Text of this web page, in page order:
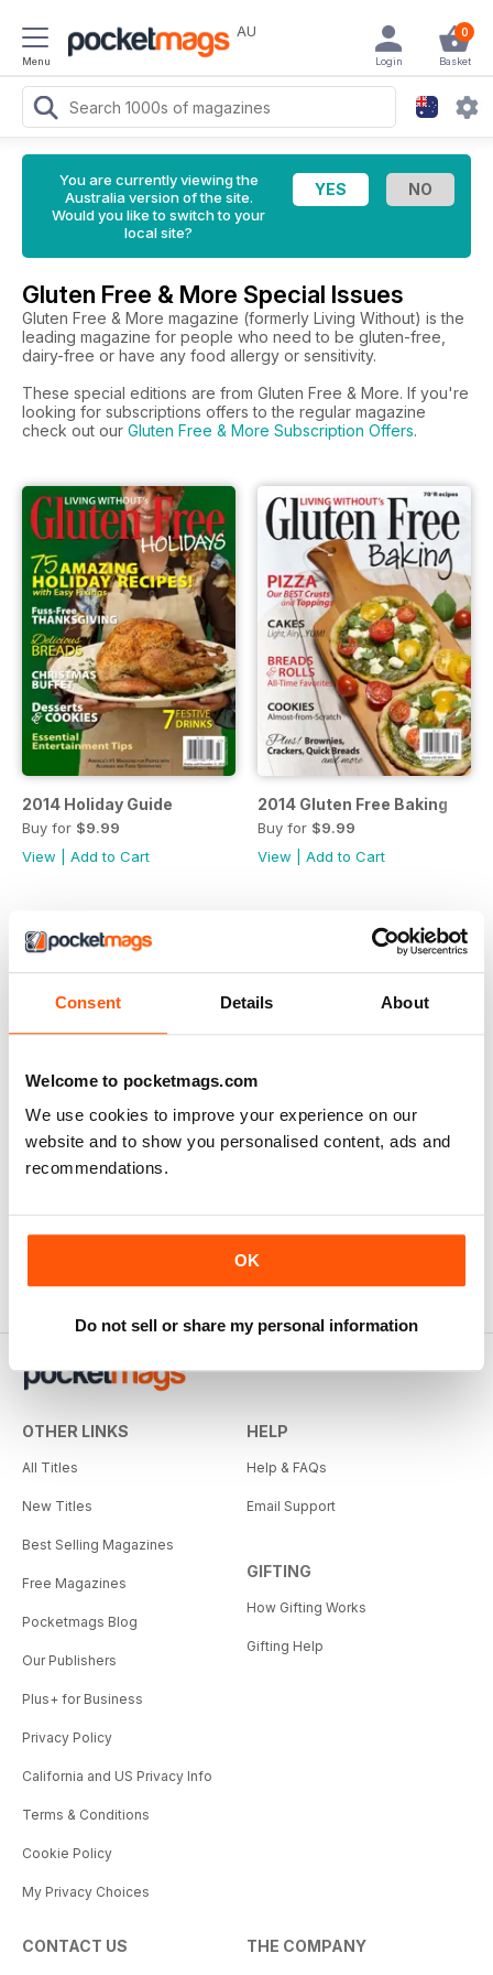
Consent Details About
Welcome to pocketmags.com
We use cookies to improve your experience on our
website and to show you personalised content, ads and
recommendations.
OK
Do not sell or share my personal information
Menu
AU 0
Basket
Login
You are currently viewing the
Australia version of the site.
Would you like to switch to your
local site?
Gluten Free & More Special Issues
Gluten Free & More magazine (formerly Living Without) is the
leading magazine for people who need to be gluten-free,
dairy-free or have any food allergy or sensitivity.
These special editions are from Gluten Free & More. If you're
looking for subscriptions offers to the regular magazine
check out our Gluten Free & More Subscription Offers.
2014 Holiday Guide
Buy for $9.99
View
Add to Cart
2014 Gluten Free Baking
Buy for $9.99
View
Add to Cart
OTHER LINKS
All Titles
New Titles
Best Selling Magazines
Free Magazines
Pocketmags Blog
Our Publishers
Plus+ for Business
Privacy Policy
California and US Privacy Info
Terms & Conditions
Cookie Policy
My Privacy Choices
HELP
Help & FAQs
Email Support
GIFTING
How Gifting Works
Gifting Help
CONTACT US THE COMPANY